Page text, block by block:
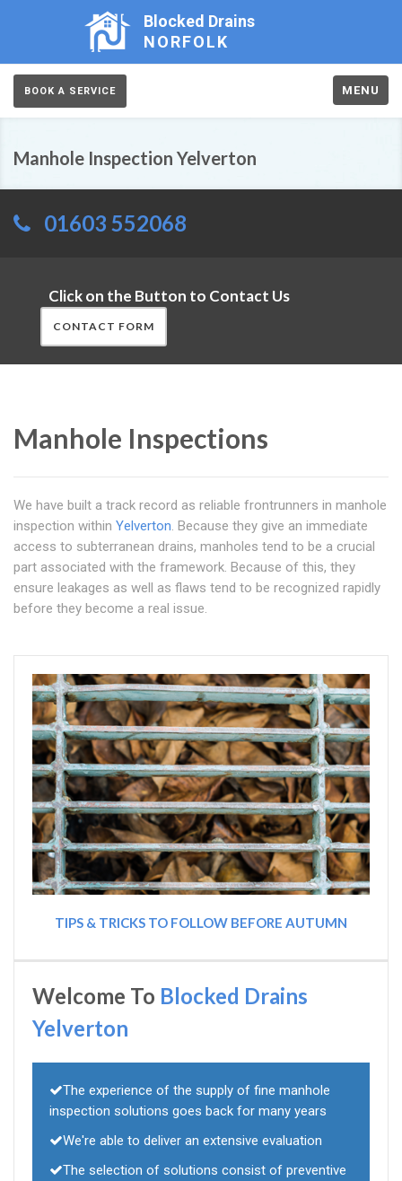
Blocked Drains
NORFOLK
BOOK A SERVICE MENU
Manhole Inspection Yelverton
01603 552068
Click on the Button to Contact Us
CONTACT FORM
Manhole Inspections
We have built a track record as reliable frontrunners in manhole
inspection within Yelverton. Because they give an immediate
access to subterranean drains, manholes tend to be a crucial
part associated with the framework. Because of this, they
ensure leakages as well as flaws tend to be recognized rapidly
before they become a real issue.
TIPS & TRICKS TO FOLLOW BEFORE AUTUMN
Welcome To Blocked Drains
Yelverton
The experience of the supply of fine manhole
inspection solutions goes back for many years
We're able to deliver an extensive evaluation
The selection of solutions consist of preventive